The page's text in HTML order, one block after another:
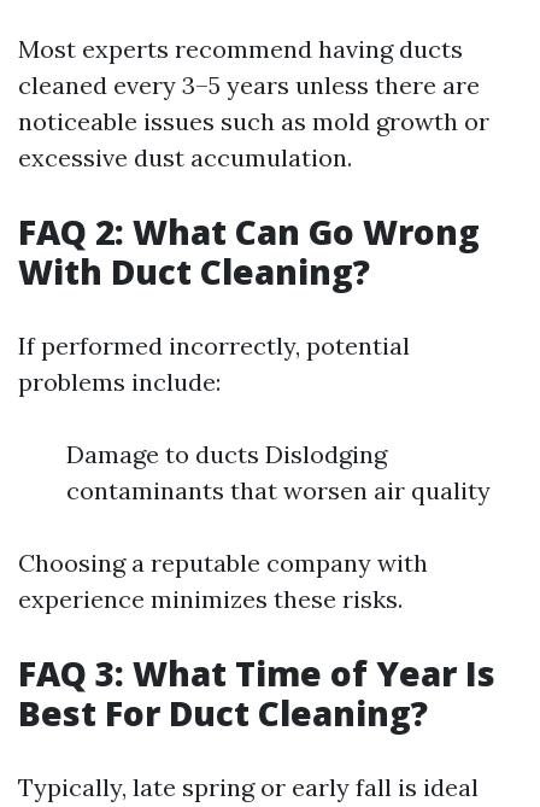
Most experts recommend having ducts
cleaned every 3–5 years unless there are
noticeable issues such as mold growth or
excessive dust accumulation.
FAQ 2: What Can Go Wrong
With Duct Cleaning?
If performed incorrectly, potential
problems include:
Damage to ducts Dislodging
contaminants that worsen air quality
Choosing a reputable company with
experience minimizes these risks.
FAQ 3: What Time of Year Is
Best For Duct Cleaning?
Typically, late spring or early fall is ideal